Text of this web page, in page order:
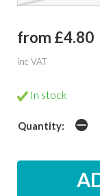
from £4.80
inc VAT
In stock
Quantity: